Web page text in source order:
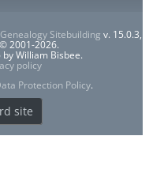
Sitebuilding v. 15.0.3,
2001-2026.
William Bisbee.
policy
Protection Policy.
site